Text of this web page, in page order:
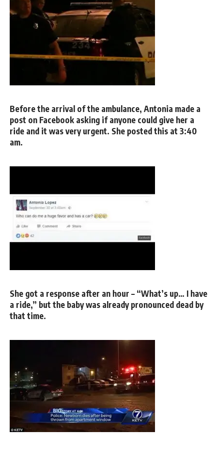
Before the arrival of the ambulance, Antonia made a
post on Facebook asking if anyone could give her a
ride and it was very urgent. She posted this at 3:40
am.
She got a response after an hour – “What’s up… I have
a ride,” but the baby was already pronounced dead by
that time.